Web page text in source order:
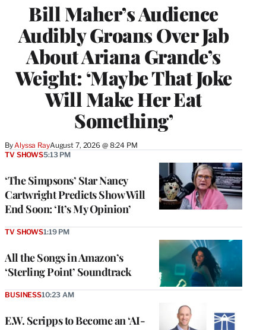
Bill Maher’s Audience
Audibly Groans Over Jab
About Ariana Grande’s
Weight: ‘Maybe That Joke
Will Make Her Eat
Something’
ByAlyssa RayAugust 7, 2026 @ 8:24 PM
‘The Simpsons’ Star Nancy
Cartwright Predicts Show Will
End Soon: ‘It’s My Opinion’
TV SHOWS5:13 PM
All the Songs in Amazon’s
‘Sterling Point’ Soundtrack
TV SHOWS1:19 PM
E.W. Scripps to Become an ‘AI-
BUSINESS10:23 AM